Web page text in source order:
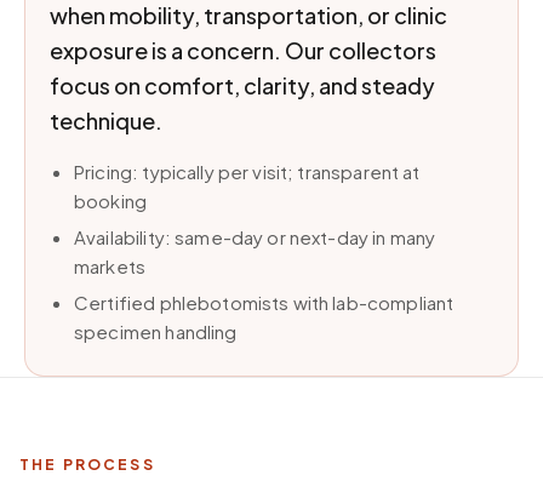
when mobility, transportation, or clinic
exposure is a concern. Our collectors
focus on comfort, clarity, and steady
technique.
Pricing: typically per visit; transparent at
booking
Availability: same-day or next-day in many
markets
Certified phlebotomists with lab-compliant
specimen handling
THE PROCESS